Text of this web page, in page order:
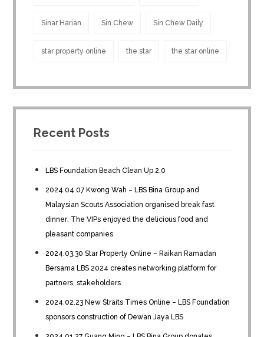
Sinar Harian Sin Chew Sin Chew Daily
star property online the star the star online
Recent Posts
LBS Foundation Beach Clean Up 2.0
2024.04.07 Kwong Wah – LBS Bina Group and
Malaysian Scouts Association organised break fast
dinner; The VIPs enjoyed the delicious food and
pleasant companies
2024.03.30 Star Property Online – Raikan Ramadan
Bersama LBS 2024 creates networking platform for
partners, stakeholders
2024.02.23 New Straits Times Online – LBS Foundation
sponsors construction of Dewan Jaya LBS